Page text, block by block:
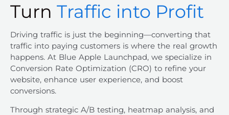
Turn Traffic into Profit
Driving traffic is just the beginning—converting that
traffic into paying customers is where the real growth
happens. At Blue Apple Launchpad, we specialize in
Conversion Rate Optimization (CRO) to refine your
website, enhance user experience, and boost
conversions.
Through strategic A/B testing, heatmap analysis, and